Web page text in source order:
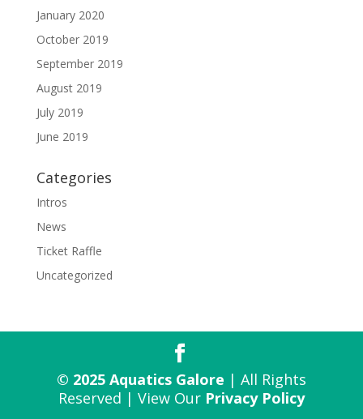
January 2020
October 2019
September 2019
August 2019
July 2019
June 2019
Categories
Intros
News
Ticket Raffle
Uncategorized
© 2025 Aquatics Galore | All Rights
Reserved | View Our Privacy Policy